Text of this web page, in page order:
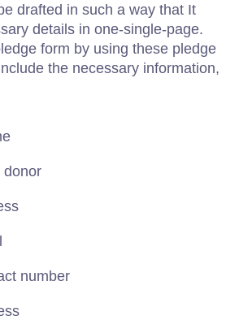
drafted in such a way that It
details in one-single-page.
form by using these pledge
the necessary information,
donor
number